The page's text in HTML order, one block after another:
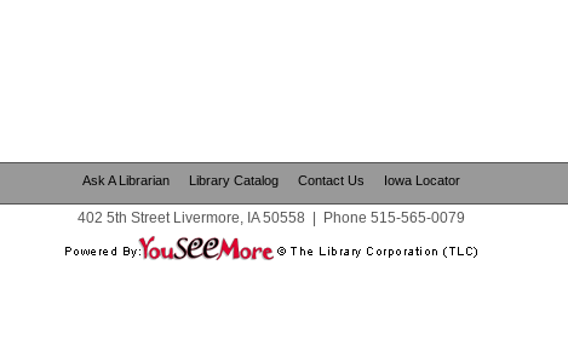
Ask A Librarian Library Catalog Contact Us Iowa Locator
402 5th Street Livermore, IA 50558 Phone 515-565-0079